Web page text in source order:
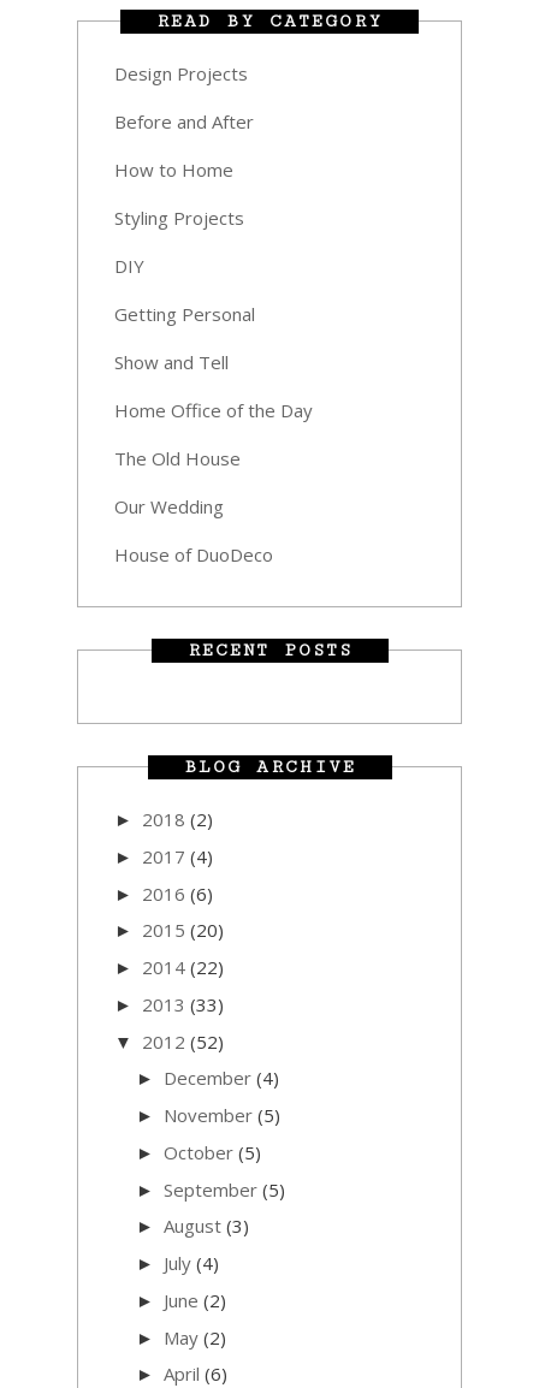
READ BY CATEGORY
Design Projects
Before and After
How to Home
Styling Projects
DIY
Getting Personal
Show and Tell
Home Office of the Day
The Old House
Our Wedding
House of DuoDeco
RECENT POSTS
BLOG ARCHIVE
► 2018 (2)
► 2017 (4)
► 2016 (6)
► 2015 (20)
► 2014 (22)
► 2013 (33)
▼ 2012 (52)
► December (4)
► November (5)
► October (5)
► September (5)
► August (3)
► July (4)
► June (2)
► May (2)
► April (6)